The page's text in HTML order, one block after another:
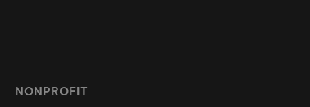
NONPROFIT